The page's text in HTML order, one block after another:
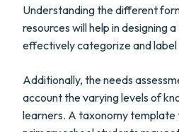
Understanding the different
resources will help in designing
effectively categorize and label
Additionally, the needs
account the varying levels of
learners. A taxonomy template